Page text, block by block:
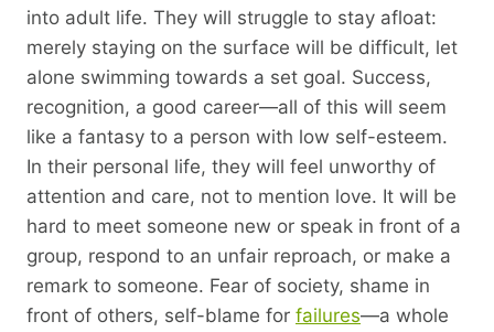
into adult life. They will struggle to stay afloat:
merely staying on the surface will be difficult, let
alone swimming towards a set goal. Success,
recognition, a good career—all of this will seem
like a fantasy to a person with low self-esteem.
In their personal life, they will feel unworthy of
attention and care, not to mention love. It will be
hard to meet someone new or speak in front of a
group, respond to an unfair reproach, or make a
remark to someone. Fear of society, shame in
front of others, self-blame for failures—a whole